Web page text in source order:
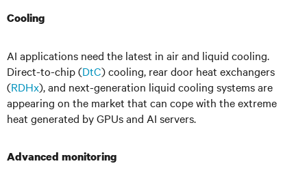
Cooling
AI applications need the latest in air and liquid cooling.
Direct-to-chip (DtC) cooling, rear door heat exchangers
(RDHx), and next-generation liquid cooling systems are
appearing on the market that can cope with the extreme
heat generated by GPUs and AI servers.
Advanced monitoring